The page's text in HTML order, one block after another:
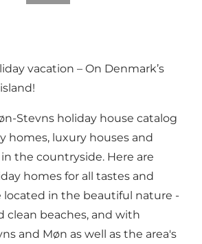
vacation – On Denmark’s
Stevns holiday house catalog
homes, luxury houses and
the countryside. Here are
homes for all tastes and
located in the beautiful nature -
clean beaches, and with
and Møn as well as the area's